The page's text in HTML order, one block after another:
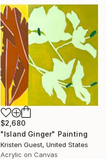
$2,680
"Island Ginger" Painting
Kristen Guest, United States
Acrylic on Canvas